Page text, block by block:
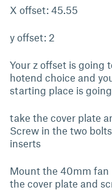
X offset: 45.55
y offset: 2
Your z offset is going
hotend choice and
starting place is
take the cover plate
Screw in the two
inserts
Mount the 40mm fan
the cover plate and